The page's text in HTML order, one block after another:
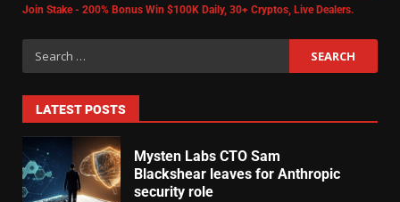
Join Stake - 200% Bonus Win $100K Daily, 30+ Cryptos, Live Dealers.
LATEST POSTS
Mysten Labs CTO Sam
Blackshear leaves for Anthropic
security role